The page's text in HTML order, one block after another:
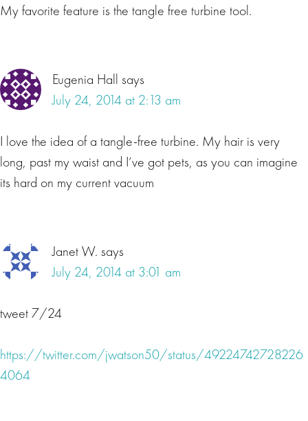
My favorite feature is the tangle free turbine tool.
Eugenia Hall says
July 24, 2014 at 2:13 am
I love the idea of a tangle-free turbine. My hair is very
long, past my waist and I’ve got pets, as you can imagine
its hard on my current vacuum
Janet W. says
July 24, 2014 at 3:01 am
tweet 7/24
https://twitter.com/jwatson50/status/49224742728226
4064